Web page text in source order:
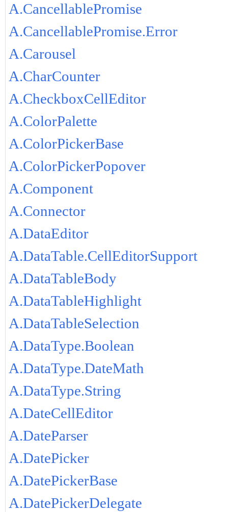
A.CancellablePromise
A.CancellablePromise.Error
A.Carousel
A.CharCounter
A.CheckboxCellEditor
A.ColorPalette
A.ColorPickerBase
A.ColorPickerPopover
A.Component
A.Connector
A.DataEditor
A.DataTable.CellEditorSupport
A.DataTableBody
A.DataTableHighlight
A.DataTableSelection
A.DataType.Boolean
A.DataType.DateMath
A.DataType.String
A.DateCellEditor
A.DateParser
A.DatePicker
A.DatePickerBase
A.DatePickerDelegate